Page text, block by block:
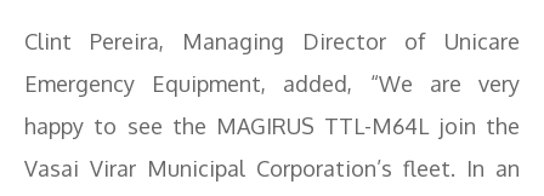
Clint Pereira, Managing Director of Unicare
Emergency Equipment, added, “We are very
happy to see the MAGIRUS TTL-M64L join the
Vasai Virar Municipal Corporation’s fleet. In an